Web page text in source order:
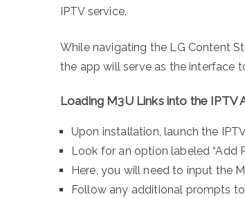
IPTV service.
While navigating the LG Content
the app will serve as the interface
Loading M3U Links into the IPTV
Upon installation, launch the
Look for an option labeled “Add
Here, you will need to input the
Follow any additional prompts